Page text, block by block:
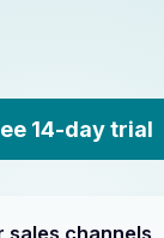
14-day trial
sales channels